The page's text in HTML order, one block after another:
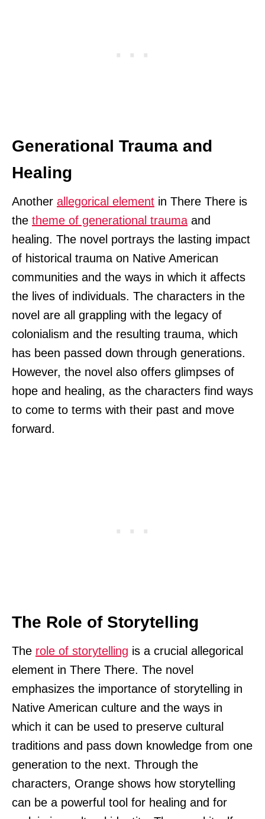
Generational Trauma and
Healing
Another allegorical element in There There is
the theme of generational trauma and
healing. The novel portrays the lasting impact
of historical trauma on Native American
communities and the ways in which it affects
the lives of individuals. The characters in the
novel are all grappling with the legacy of
colonialism and the resulting trauma, which
has been passed down through generations.
However, the novel also offers glimpses of
hope and healing, as the characters find ways
to come to terms with their past and move
forward.
The Role of Storytelling
The role of storytelling is a crucial allegorical
element in There There. The novel
emphasizes the importance of storytelling in
Native American culture and the ways in
which it can be used to preserve cultural
traditions and pass down knowledge from one
generation to the next. Through the
characters, Orange shows how storytelling
can be a powerful tool for healing and for